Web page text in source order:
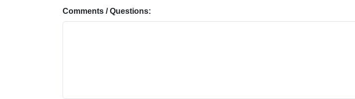
Comments / Questions: